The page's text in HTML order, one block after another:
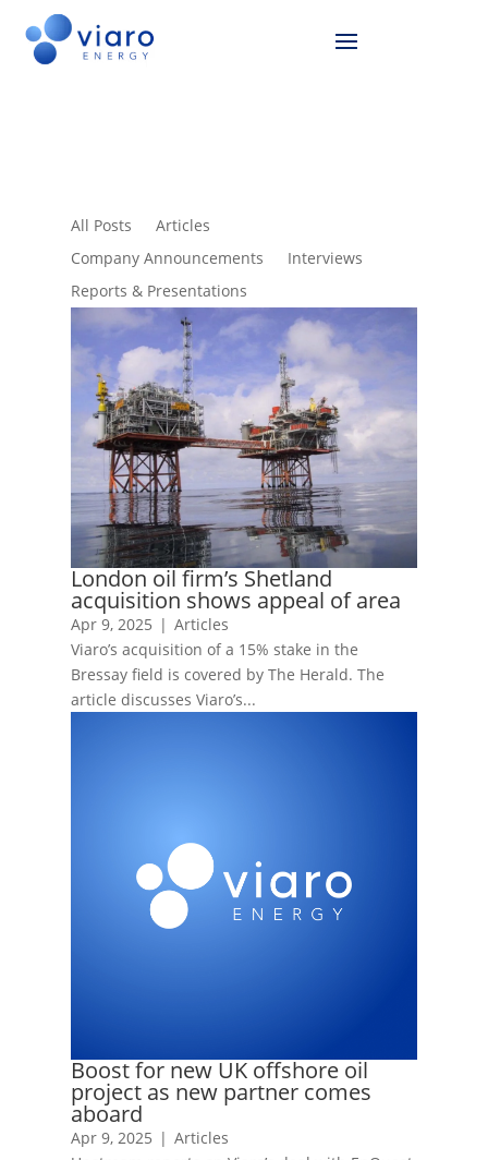
All Posts
Articles
Company Announcements
Interviews
Reports & Presentations
London oil firm’s Shetland
acquisition shows appeal of area
Apr 9, 2025 | Articles
Viaro’s acquisition of a 15% stake in the
Bressay field is covered by The Herald. The
article discusses Viaro’s...
Boost for new UK offshore oil
project as new partner comes
aboard
Apr 9, 2025 | Articles